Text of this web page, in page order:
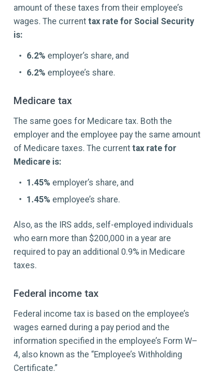
amount of these taxes from their employee’s
wages. The current tax rate for Social Security
is:
6.2% employer’s share, and
6.2% employee’s share.
Medicare tax
The same goes for Medicare tax. Both the
employer and the employee pay the same amount
of Medicare taxes. The current tax rate for
Medicare is:
1.45% employer’s share, and
1.45% employee’s share.
Also, as the IRS adds, self-employed individuals
who earn more than $200,000 in a year are
required to pay an additional 0.9% in Medicare
taxes.
Federal income tax
Federal income tax is based on the employee’s
wages earned during a pay period and the
information specified in the employee’s Form W–
4, also known as the “Employee’s Withholding
Certificate.”